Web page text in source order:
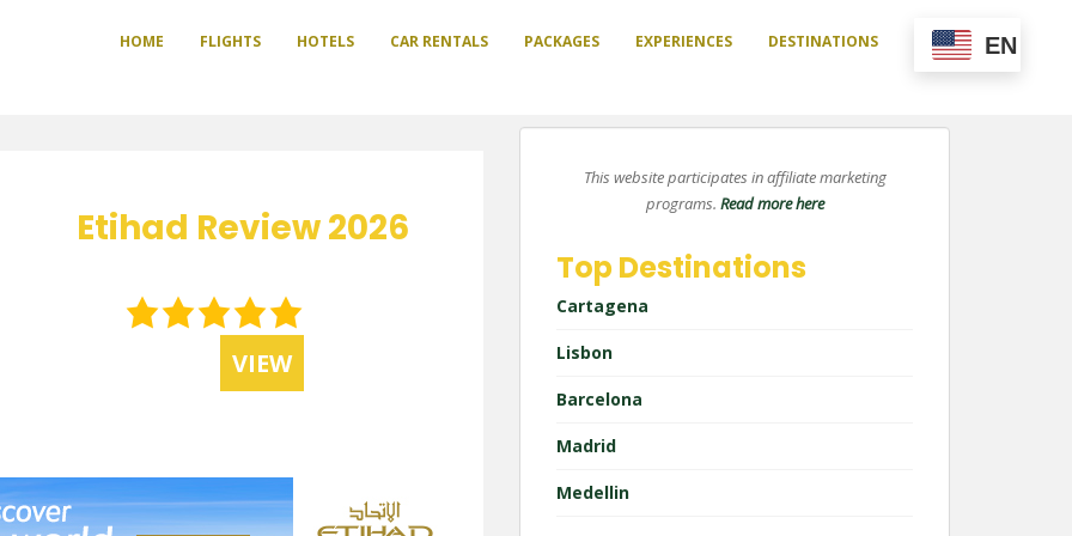
HOME FLIGHTS HOTELS CAR RENTALS PACKAGES EXPERIENCES DESTINATIONS EN
5.0
rating
VIEW
Etihad Review 2026
This website participates in affiliate marketing
programs. Read more here
Top Destinations
Cartagena
Lisbon
Barcelona
Madrid
Medellin